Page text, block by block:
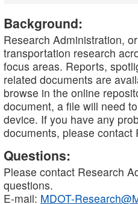
Background:
Research Administration,
transportation research
focus areas. Reports,
related documents are
browse in the online
document, a file will need
device. If you have any
documents, please contact
Questions:
Please contact Research
questions.
E-mail: MDOT-